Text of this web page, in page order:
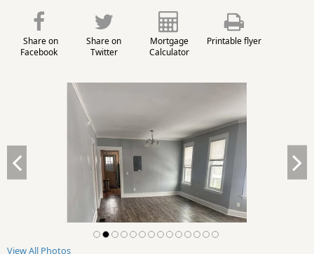
Share on
Facebook
Share on
Twitter
Mortgage
Calculator
Printable flyer
View All Photos